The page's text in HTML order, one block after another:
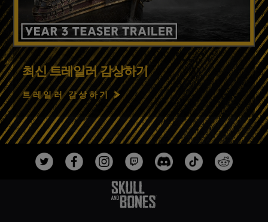
최신 트레일러 감상하기
트레일러 감상하기